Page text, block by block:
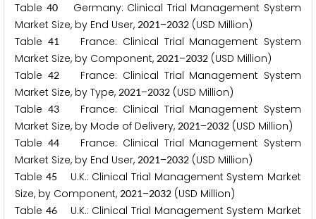
Table 40Germany: Clinical Trial Management System
Market Size, by End User, 2021–2032 (USD Million)
Table 41France: Clinical Trial Management System
Market Size, by Component, 2021–2032 (USD Million)
Table 42France: Clinical Trial Management System
Market Size, by Type, 2021–2032 (USD Million)
Table 43France: Clinical Trial Management System
Market Size, by Mode of Delivery, 2021–2032 (USD Million)
Table 44France: Clinical Trial Management System
Market Size, by End User, 2021–2032 (USD Million)
Table 45
U.K.: Clinical Trial Management System Market
Size, by Component, 2021–2032 (USD Million)
Table 46U.K.: Clinical Trial Management System Market